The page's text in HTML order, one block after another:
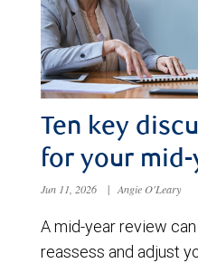
Ten key
for your
Jun 11, 2026 | Angie O'Leary
A mid-year review
reassess and adjust